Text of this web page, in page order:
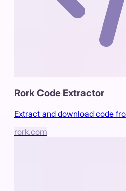
Rork Code Extractor
Extract and download code
rork.com